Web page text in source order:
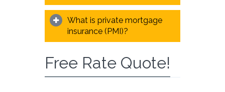
What is private mortgage
insurance (PMI)?
Free Rate Quote!